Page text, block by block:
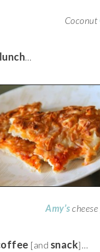
Coconut
lunch…
Amy’s
[and snack]…